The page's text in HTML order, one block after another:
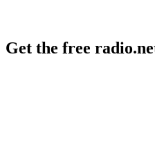
Get the free